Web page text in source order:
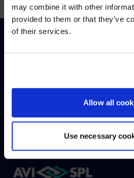
may combine it with other
provided to them or that they’ve
of their services.
Allow all
Use necessary
CONTACT US
Visit avispl.com
NO, STAY ON